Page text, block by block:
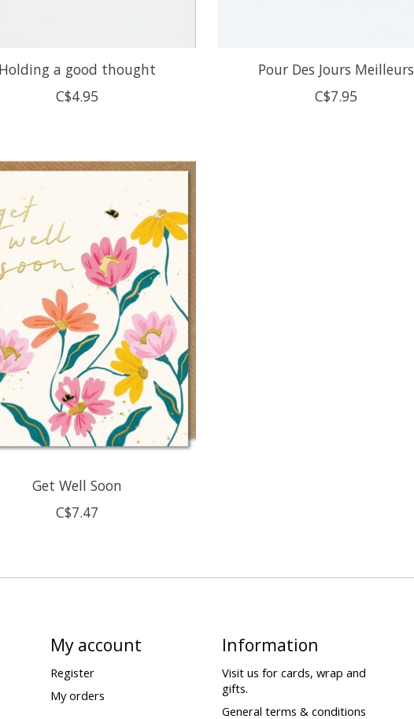
Holding a good thought
C$4.95
Pour Des Jours Meilleurs
C$7.95
Get Well Soon
C$7.47
My account
Register
My orders
Information
Visit us for cards, wrap and
gifts.
General terms & conditions